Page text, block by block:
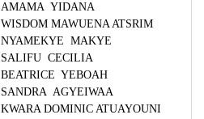
AMAMA YIDANA
WISDOM MAWUENA ATSRIM
NYAMEKYE MAKYE
SALIFU CECILIA
BEATRICE YEBOAH
SANDRA AGYEIWAA
KWARA DOMINIC ATUAYOUNI